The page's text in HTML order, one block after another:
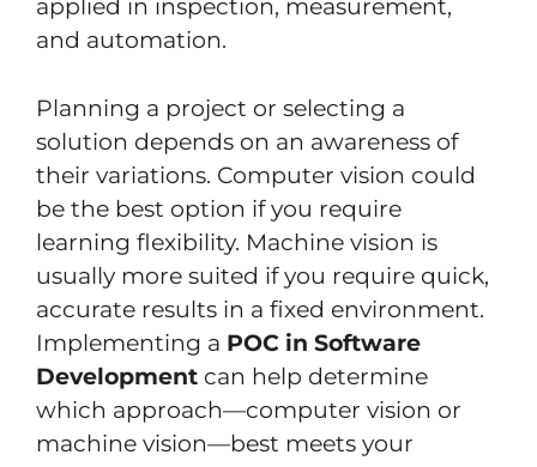
applied in inspection, measurement,
and automation.
Planning a project or selecting a
solution depends on an awareness of
their variations. Computer vision could
be the best option if you require
learning flexibility. Machine vision is
usually more suited if you require quick,
accurate results in a fixed environment.
Implementing a POC in Software
Development can help determine
which approach—computer vision or
machine vision—best meets your